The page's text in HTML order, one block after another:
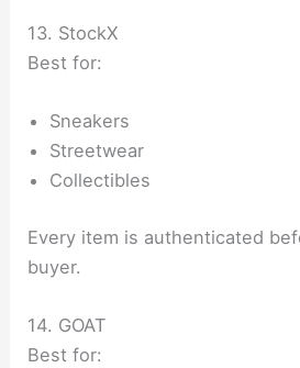
13. StockX
Best for:
Sneakers
Streetwear
Collectibles
Every item is authenticated
buyer.
14. GOAT
Best for: